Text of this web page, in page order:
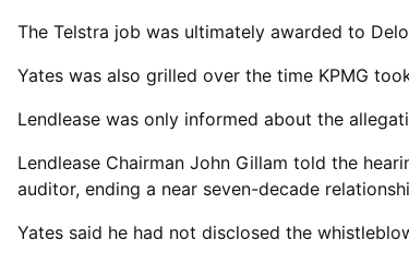
The Telstra job was ultimately awarded to
Yates was also grilled over the time KPMG
Lendlease was only informed about the
Lendlease Chairman John Gillam told the
auditor, ‌ending a ⁠near seven-decade
Yates said he had not disclosed the